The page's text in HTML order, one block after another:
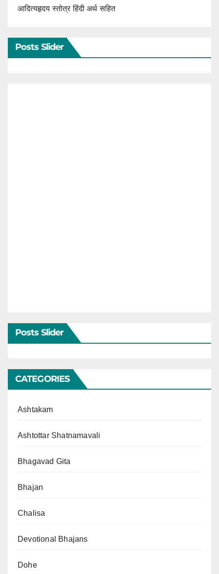
आदित्यहृदय स्तोत्र हिंदी अर्थ सहित
Posts Slider
Posts Slider
CATEGORIES
Ashtakam
Ashtottar Shatnamavali
Bhagavad Gita
Bhajan
Chalisa
Devotional Bhajans
Dohe